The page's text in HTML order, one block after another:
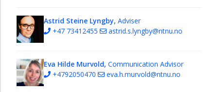
Astrid Steine Lyngby, Adviser
+47 73412455
astrid.s.lyngby@ntnu.no
Eva Hilde Murvold, Communication Advisor
+4792050470
eva.h.murvold@ntnu.no